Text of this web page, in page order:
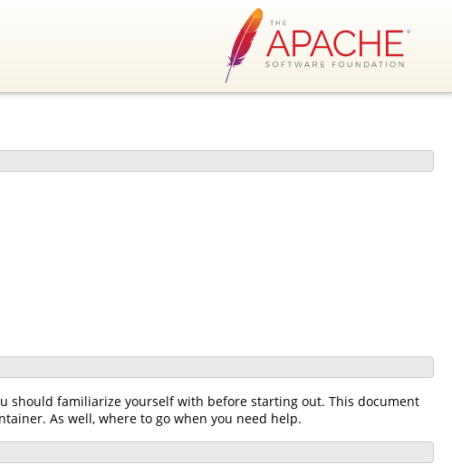
should familiarize yourself with before starting out. This document
As well, where to go when you need help.